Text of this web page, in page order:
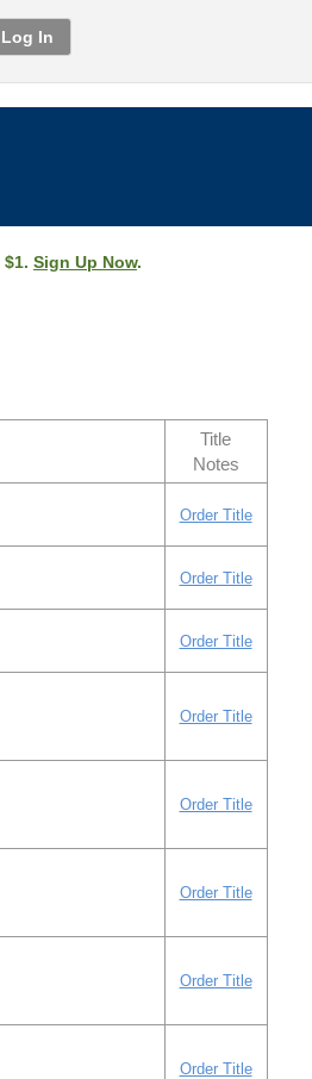
Log In
Sign Up Now.
Title
Notes
Order Title
Order Title
Order Title
Order Title
Order Title
Order Title
Order Title
Order Title